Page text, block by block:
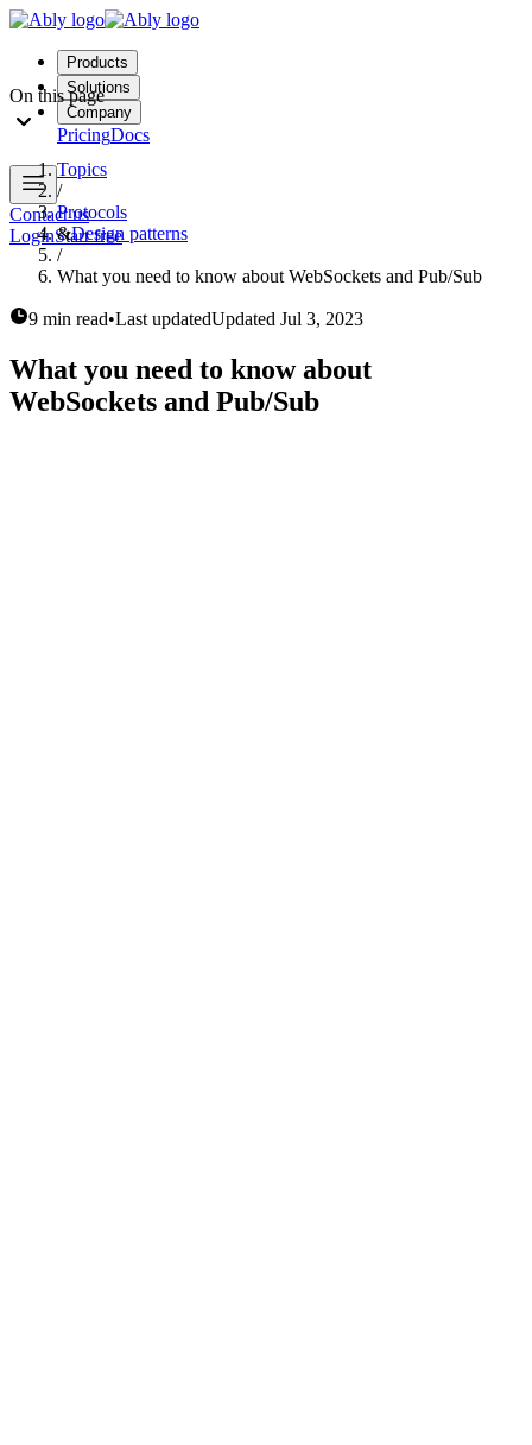
Products
Solutions
Company
PricingDocs
Contact us
LoginStart free
On this page
Topics
/
Protocols
&Design patterns
/
What you need to know about WebSockets and Pub/Sub
9 min read•Last updatedUpdated Jul 3, 2023
What you need to know about
WebSockets and Pub/Sub